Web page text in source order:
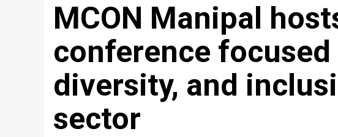
MCON Manipal
conference focused
diversity, and
sector